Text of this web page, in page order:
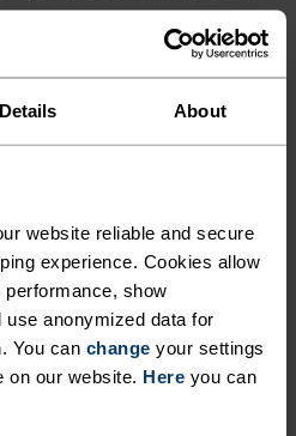
Details About
website reliable and secure
experience. Cookies allow
show
anonymized data for
You can change your settings
on our website. Here you can
as versatile as they come.
TUNE
in versatile pieces